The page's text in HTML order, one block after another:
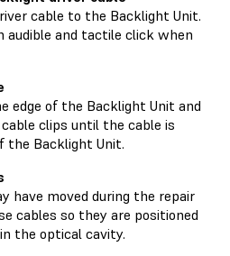
cable to the Backlight Unit.
audible and tactile click when
edge of the Backlight Unit and
clips until the cable is
the Backlight Unit.
have moved during the repair
cables so they are positioned
the optical cavity.